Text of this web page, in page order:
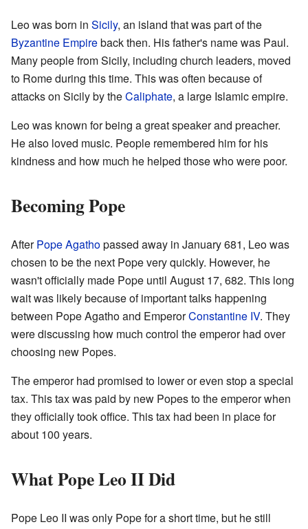
Leo was born in Sicily, an island that was part of the
Byzantine Empireback then. His father's name was Paul.
Many people from Sicily, including church leaders, moved
to Rome during this time. This was often because of
attacks on Sicily by theCaliphate, a large Islamic empire.
Leo was known for being a great speaker and preacher.
He also loved music. People remembered him for his
kindness and how much he helped those who were poor.
Becoming Pope
AfterPope Agathopassed away in January 681, Leo was
chosen to be the next Pope very quickly. However, he
wasn't officially made Pope until August 17, 682. This long
wait was likely because of important talks happening
between Pope Agatho and EmperorConstantine IV. They
were discussing how much control the emperor had over
choosing new Popes.
The emperor had promised to lower or even stop a special
tax. This tax was paid by new Popes to the emperor when
they officially took office. This tax had been in place for
about 100 years.
What Pope Leo II Did
Pope Leo II was only Pope for a short time, but he still